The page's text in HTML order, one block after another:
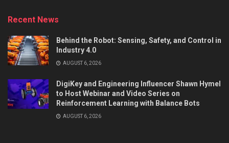
Recent News
Behind the Robot: Sensing, Safety, and Control in
Industry 4.0
AUGUST 6, 2026
DigiKey and Engineering Influencer Shawn Hymel
to Host Webinar and Video Series on
Reinforcement Learning with Balance Bots
AUGUST 6, 2026